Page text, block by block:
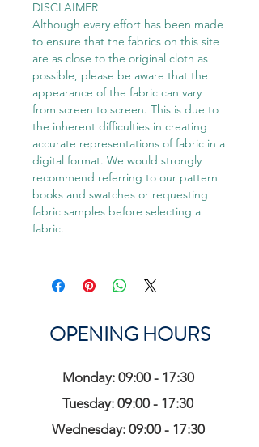
DISCLAIMER
Although every effort has been made
to ensure that the fabrics on this site
are as close to the original cloth as
possible, please be aware that the
appearance of the fabric can vary
from screen to screen. This is due to
the inherent difficulties in creating
accurate representations of fabric in a
digital format. We would strongly
recommend referring to our pattern
books and swatches or requesting
fabric samples before selecting a
fabric.
OPENING HOURS
Monday: 09:00 - 17:30
Tuesday: 09:00 - 17:30
Wednesday: 09:00 - 17:30